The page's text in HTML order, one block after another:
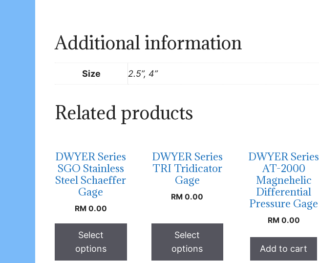
Additional information
Size 2.5”, 4”
Related products
DWYER Series
SGO Stainless
Steel Schaeffer
Gage
RM 0.00
Select
options
DWYER Series
TRI Tridicator
Gage
RM 0.00
Select
options
DWYER Series
AT-2000
Magnehelic
Differential
Pressure Gage
RM 0.00
Add to cart